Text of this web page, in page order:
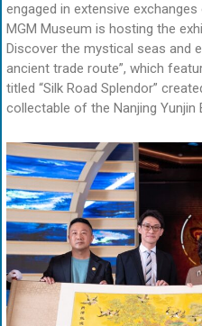
engaged in extensive
MGM Museum is hosting the
Discover the mystical seas and
ancient trade route”, which
titled “Silk Road Splendor”
collectable of the Nanjing Yunjin